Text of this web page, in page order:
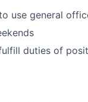
use general
duties of